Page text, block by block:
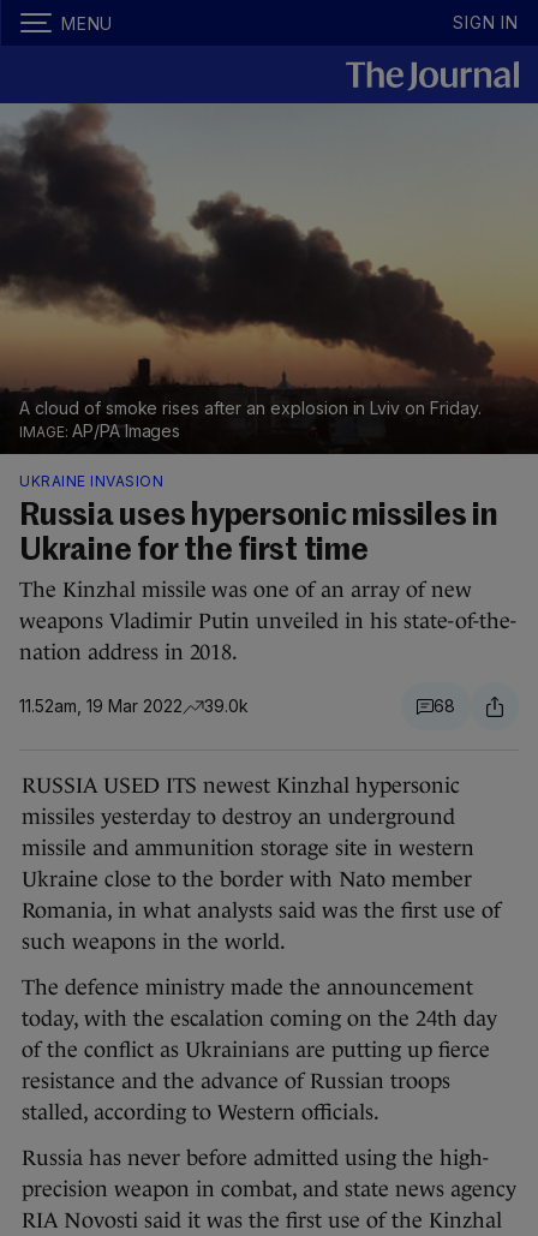
MENU SIGN IN
A cloud of smoke rises after an explosion in Lviv on Friday.
AP/PA Images
UKRAINE INVASION
Russia uses hypersonic missiles in
Ukraine for the first time
The Kinzhal missile was one of an array of new
weapons Vladimir Putin unveiled in his state-of-the-
nation address in 2018.
11.52am, 19 Mar 2022 39.0k 68
RUSSIA USED ITS newest Kinzhal hypersonic
missiles yesterday to destroy an underground
missile and ammunition storage site in western
Ukraine close to the border with Nato member
Romania, in what analysts said was the first use of
such weapons in the world.
The defence ministry made the announcement
today, with the escalation coming on the 24th day
of the conflict as Ukrainians are putting up fierce
resistance and the advance of Russian troops
stalled, according to Western officials.
Russia has never before admitted using the high-
precision weapon in combat, and state news agency
RIA Novosti said it was the first use of the Kinzhal